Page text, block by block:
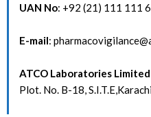
UAN No: +92 (21) 111 111
E-mail:
ATCO Laboratories Limited
Plot. No. B-18,